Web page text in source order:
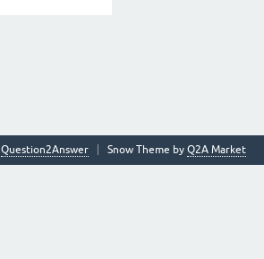
Snow Theme by Q2A Market
Question2Answer